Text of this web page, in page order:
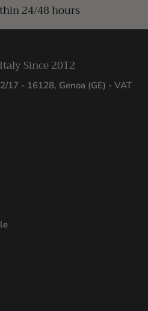
24/48 hours
Since 2012
17 - 16128, Genoa (GE) - VAT